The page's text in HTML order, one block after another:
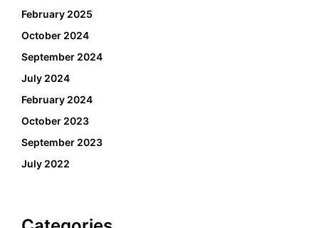
February 2025
October 2024
September 2024
July 2024
February 2024
October 2023
September 2023
July 2022